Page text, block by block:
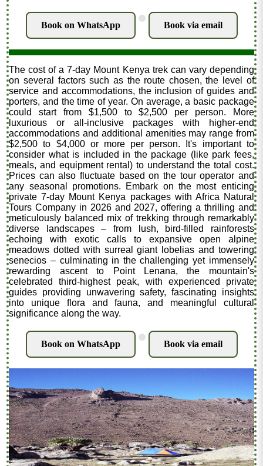
Book on WhatsApp
.
Book via email
The cost of a 7-day Mount Kenya trek can vary depending
on several factors such as the route chosen, the level of
service and accommodations, the inclusion of guides and
porters, and the time of year. On average, a basic package
could start from $1,500 to $2,500 per person. More
luxurious or all-inclusive packages with higher-end
accommodations and additional amenities may range from
$2,500 to $4,000 or more per person. It's important to
consider what is included in the package (like park fees,
meals, and equipment rental) to understand the total cost.
Prices can also fluctuate based on the tour operator and
any seasonal promotions. Embark on the most enticing
private 7-day Mount Kenya packages with Africa Natural
Tours Company in 2026 and 2027, offering a thrilling and
meticulously balanced mix of trekking through remarkably
diverse landscapes – from lush, bird-filled rainforests
echoing with exotic calls to expansive open alpine
meadows dotted with surreal giant lobelias and towering
senecios – culminating in the challenging yet immensely
rewarding ascent to Point Lenana, the mountain's
celebrated third-highest peak, with experienced private
guides providing unwavering safety, fascinating insights
into unique flora and fauna, and meaningful cultural
significance along the way.
Book on WhatsApp
.
Book via email